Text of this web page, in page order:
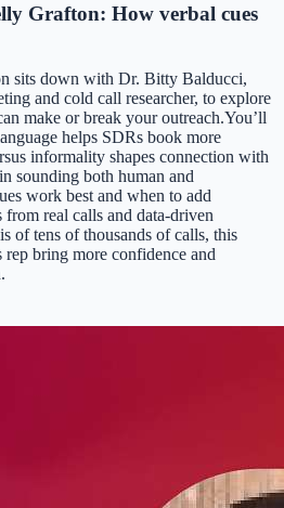
Grafton: How verbal cues
sits down with Dr. Bitty Balducci,
and cold call researcher, to explore
make or break your outreach.You’ll
helps SDRs book more
informality shapes connection with
sounding both human and
work best and when to add
from real calls and data-driven
of tens of thousands of calls, this
bring more confidence and